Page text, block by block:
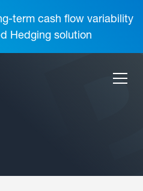
term cash flow variability
Hedging solution